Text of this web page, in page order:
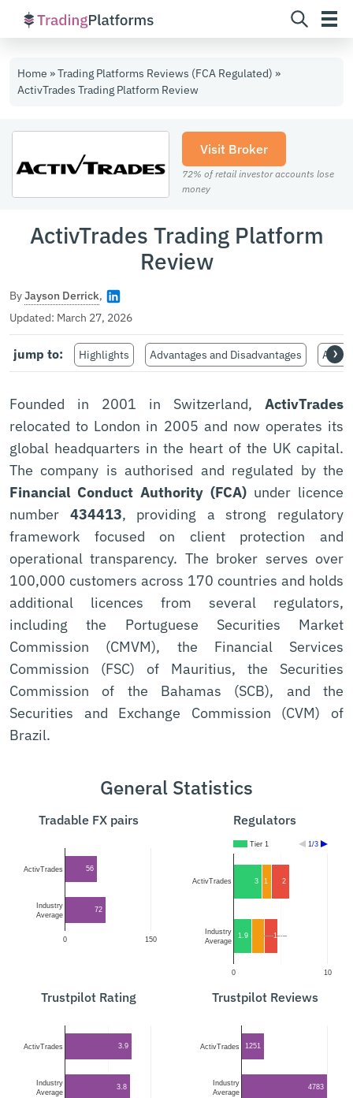
Home »Trading Platforms Reviews (FCA Regulated) »
ActivTrades Trading Platform Review
Visit Broker
72% of retail investor accounts lose
money
ActivTrades Trading Platform
Review
ByJayson Derrick,
Updated: March 27, 2026
jump to: Highlights Advantages and Disadvantages ›
Founded in 2001 in Switzerland, ActivTrades
relocated to London in 2005 and now operates its
global headquarters in the heart of the UK capital.
The company is authorised and regulated by the
Financial Conduct Authority (FCA) under licence
number 434413, providing a strong regulatory
framework focused on client protection and
operational transparency. The broker serves over
100,000 customers across 170 countries and holds
additional licences from several regulators,
including the Portuguese Securities Market
Commission (CMVM), the Financial Services
Commission (FSC) of Mauritius, the Securities
Commission of the Bahamas (SCB), and the
Securities and Exchange Commission (CVM) of
Brazil.
General Statistics
Tradable FX pairs
0 150
ActivTrades
Industry
Average
56
72
Regulators
Tier 1 1/3
0 10
ActivTrades
Industry
Average
3
1.9
1
1.4
2
Trustpilot Rating
ActivTrades
Industry
Average
3.9
3.8
Trustpilot Reviews
ActivTrades
Industry
Average
1251
4783